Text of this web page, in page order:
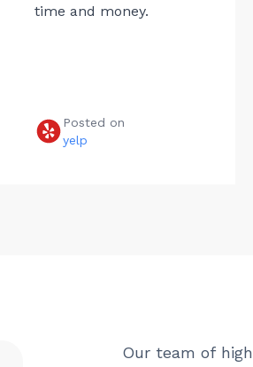
time and money.
Posted on
yelp
Our team of